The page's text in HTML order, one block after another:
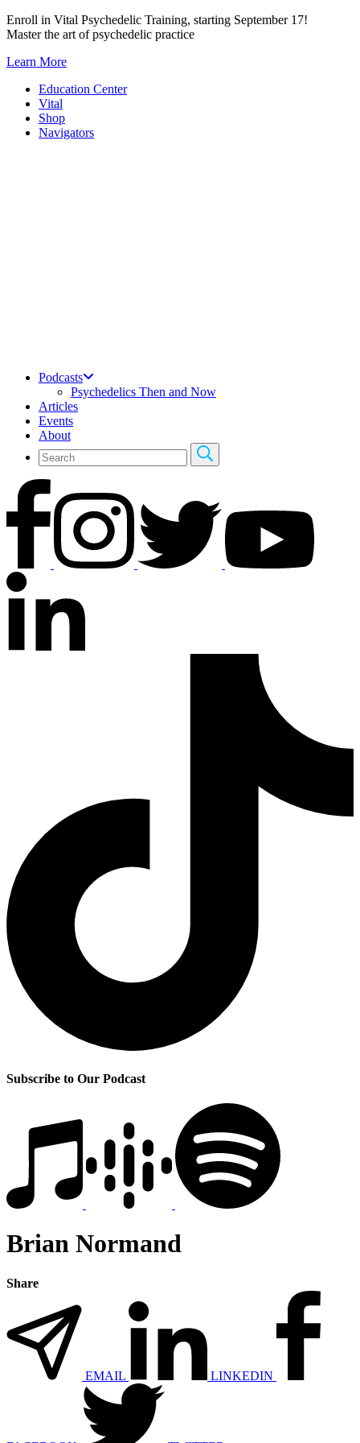
Skip
to
Enroll in Vital Psychedelic Training, starting September 17!
Master the art of psychedelic practice
Learn More
Education Center
Vital
Shop
Navigators
Podcasts
Psychedelics Then and Now
Articles
Events
About
Subscribe to Our Podcast
Brian Normand
Share
EMAIL LINKEDIN